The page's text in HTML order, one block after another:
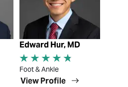
Edward Hur, MD
Foot & Ankle
View Profile